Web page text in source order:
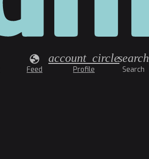
Feed
account_circle
Profile
search
Search